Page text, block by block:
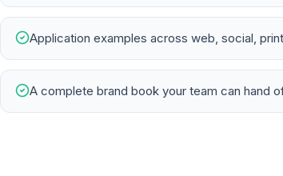
Application examples across web, social,
A complete brand book your team can hand